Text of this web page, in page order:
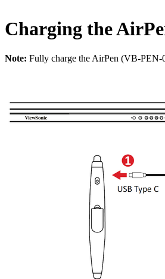
Charging the
Note: Fully charge the AirPen (VB-PEN-